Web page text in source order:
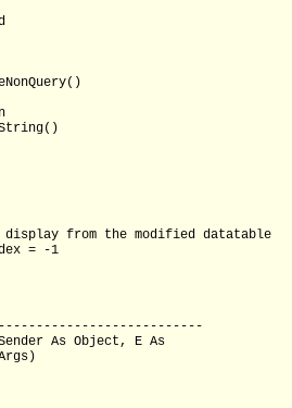
from the modified datatable
= -1
As Object, E As